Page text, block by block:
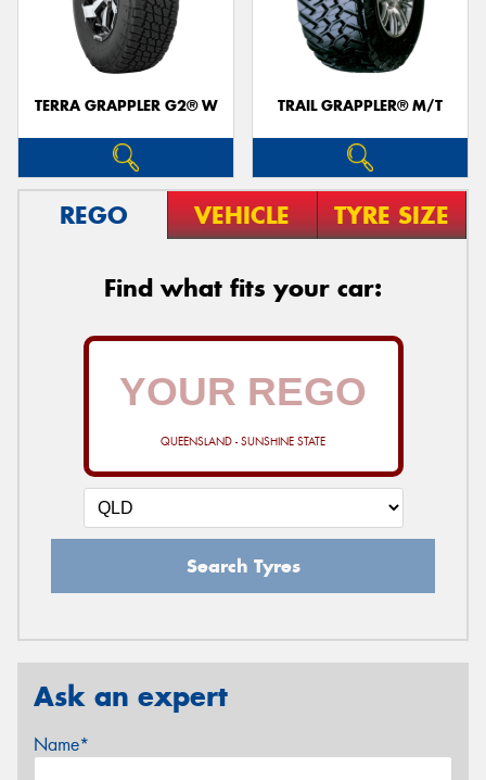
TERRA GRAPPLER G2® W TRAIL GRAPPLER® M/T
REGO VEHICLE TYRE SIZE
Find what fits your car:
QUEENSLAND - SUNSHINE STATE
Search Tyres
Ask an expert
Name*